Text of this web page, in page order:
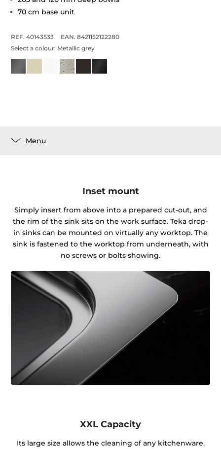
70 cm base unit
REF. 40143533
EAN. 8421152122280
Select a colour: Metallic grey
Menu
Inset mount
Simply insert from above into a prepared cut-out, and
the rim of the sink sits on the work surface. Teka drop-
in sinks can be mounted on virtually any worktop. The
sink is fastened to the worktop from underneath, with
no screws or bolts showing.
XXL Capacity
Its large size allows the cleaning of any kitchenware,